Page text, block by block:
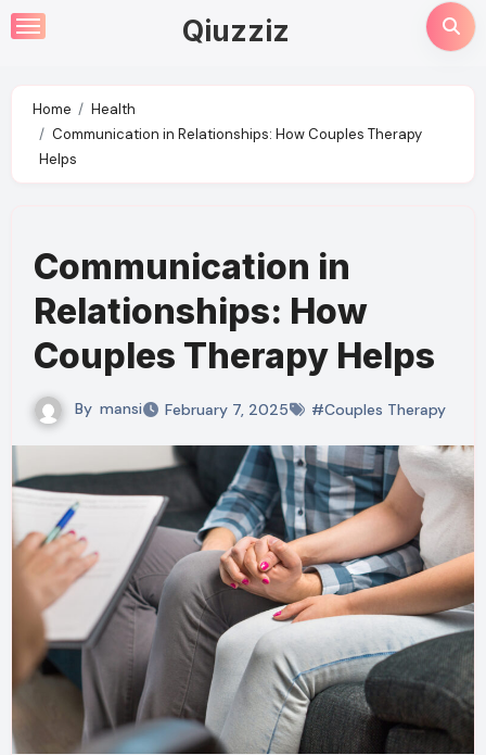
Skip
to
Qiuzziz
Home
Health
Communication in Relationships: How Couples Therapy
Helps
Communication in
Relationships: How
Couples Therapy Helps
By mansi February 7, 2025 #Couples Therapy